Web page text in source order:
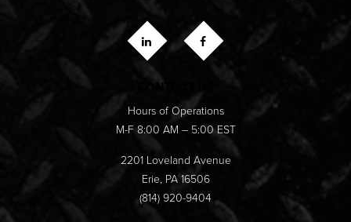
CONTACT US
Hours of Operations
M-F 8:00 AM – 5:00 EST
2201 Loveland Avenue
Erie, PA 16506
(814) 920-9404